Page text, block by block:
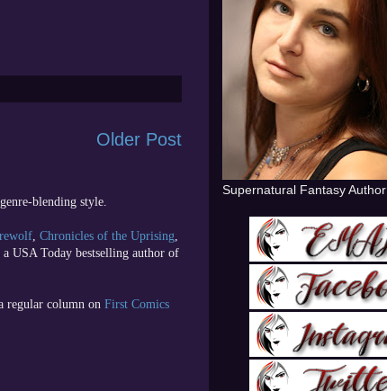
Older Post
blending style.
, Chronicles of the Uprising,
a USA Today bestselling author of
regular column on First Comics
Supernatural Fantasy Author